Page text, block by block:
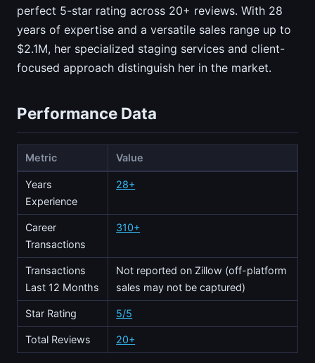
perfect 5-star rating across 20+ reviews. With 28
years of expertise and a versatile sales range up to
$2.1M, her specialized staging services and client-
focused approach distinguish her in the market.
Performance Data
Metric Value
Years
Experience
28+
Career
Transactions
310+
Transactions
Last 12 Months
Not reported on Zillow (off-platform
sales may not be captured)
Star Rating 5/5
Total Reviews 20+